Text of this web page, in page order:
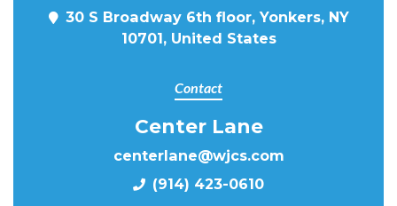
30 S Broadway 6th floor, Yonkers, NY
10701, United States
Contact
Center Lane
centerlane@wjcs.com
(914) 423-0610